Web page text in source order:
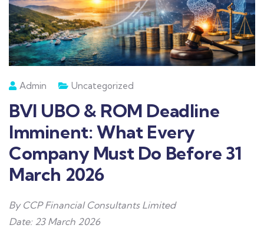
Admin Uncategorized
BVI UBO & ROM Deadline
Imminent: What Every
Company Must Do Before 31
March 2026
By CCP Financial Consultants Limited
Date: 23 March 2026